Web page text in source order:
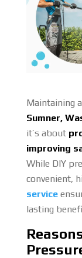
Maintaining
Sumner,
it’s about
improving
While DIY
convenient,
service
lasting